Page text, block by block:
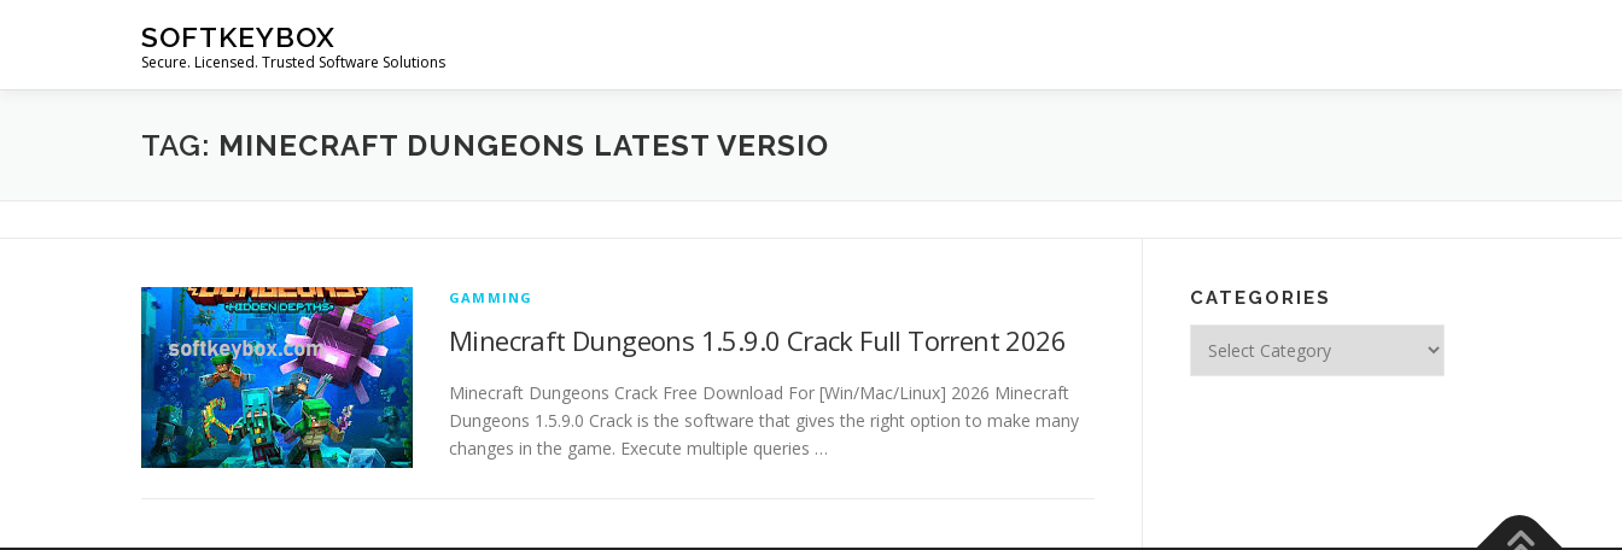
SOFTKEYBOX
Secure. Licensed. Trusted Software Solutions
TAG: MINECRAFT DUNGEONS LATEST VERSIO
GAMMING
Minecraft Dungeons 1.5.9.0 Crack Full Torrent 2026
Minecraft Dungeons Crack Free Download For [Win/Mac/Linux] 2026 Minecraft
Dungeons 1.5.9.0 Crack is the software that gives the right option to make many
changes in the game. Execute multiple queries …
CATEGORIES